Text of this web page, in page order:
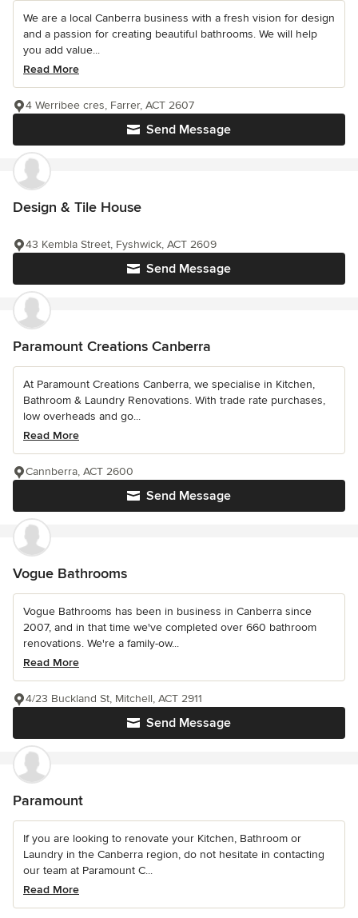
We are a local Canberra business with a fresh vision for design
and a passion for creating beautiful bathrooms. We will help
you add value...
Read More
Send Message
4 Werribee cres, Farrer, ACT 2607
Design & Tile House
Send Message
43 Kembla Street, Fyshwick, ACT 2609
Paramount Creations Canberra
At Paramount Creations Canberra, we specialise in Kitchen,
Bathroom & Laundry Renovations. With trade rate purchases,
low overheads and go...
Read More
Send Message
Cannberra, ACT 2600
Vogue Bathrooms
Vogue Bathrooms has been in business in Canberra since
2007, and in that time we've completed over 660 bathroom
renovations. We're a family-ow...
Read More
Send Message
4/23 Buckland St, Mitchell, ACT 2911
Paramount
If you are looking to renovate your Kitchen, Bathroom or
Laundry in the Canberra region, do not hesitate in contacting
our team at Paramount C...
Read More